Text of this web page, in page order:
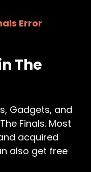
Error
The
Gadgets, and
Finals. Most
acquired
also get free